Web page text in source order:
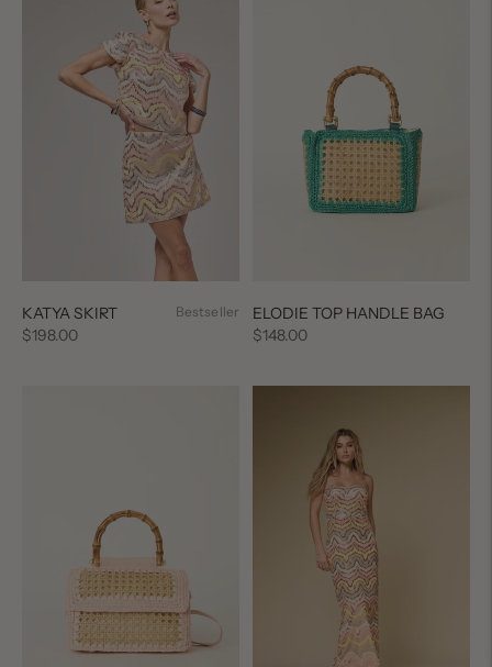
KATYA SKIRT Bestseller
Regular
$198.00
ELODIE TOP HANDLE BAG
Regular
$148.00